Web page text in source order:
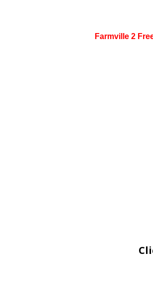
Farmville 2